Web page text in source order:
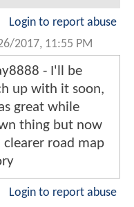
Login to report abuse
2017, 11:55 PM
- I'll be
up with it soon,
great while
thing but now
clearer road map
Login to report abuse